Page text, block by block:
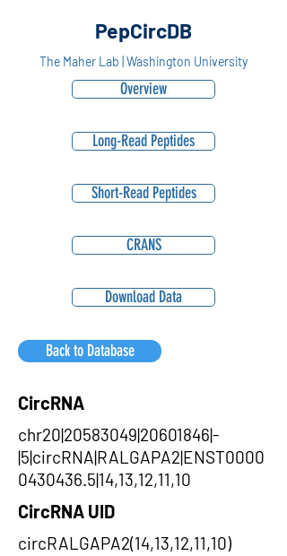
PepCircDB
The Maher Lab | Washington University
Overview
Long-Read Peptides
Short-Read Peptides
CRANS
Download Data
Back to Database
CircRNA
chr20|20583049|20601846|-
|5|circRNA|RALGAPA2|ENST0000
0430436.5|14,13,12,11,10
CircRNA UID
circRALGAPA2(14,13,12,11,10)